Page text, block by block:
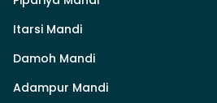
Itarsi Mandi
Damoh Mandi
Adampur Mandi